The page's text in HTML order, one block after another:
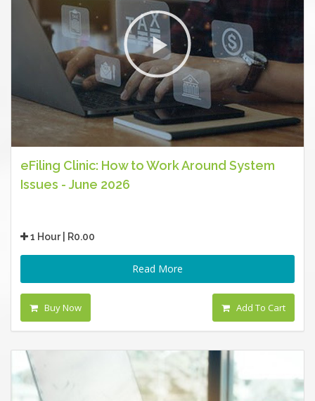
eFiling Clinic: How to Work Around System
Issues - June 2026
1 Hour | R0.00
Read More
Buy Now Add To Cart